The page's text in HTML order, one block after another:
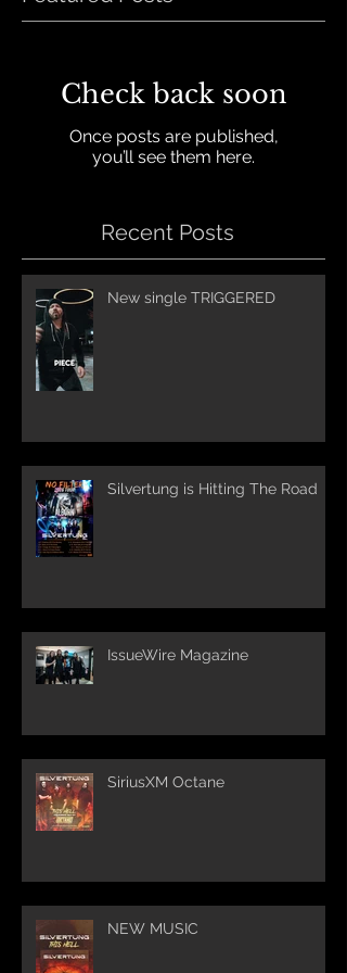
Check back soon
Once posts are published,
you’ll see them here.
Recent Posts
New single TRIGGERED
Silvertung is Hitting The Road
IssueWire Magazine
SiriusXM Octane
NEW MUSIC